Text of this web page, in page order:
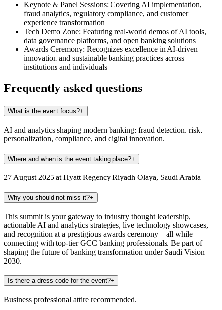
Keynote & Panel Sessions: Covering AI implementation,
fraud analytics, regulatory compliance, and customer
experience transformation
Tech Demo Zone: Featuring real-world demos of AI tools,
data governance platforms, and open banking solutions
Awards Ceremony: Recognizes excellence in AI-driven
innovation and sustainable banking practices across
institutions and individuals
Frequently asked questions
What is the event focus?+
AI and analytics shaping modern banking: fraud detection, risk,
personalization, compliance, and digital innovation.
Where and when is the event taking place?+
27 August 2025 at Hyatt Regency Riyadh Olaya, Saudi Arabia
Why you should not miss it?+
This summit is your gateway to industry thought leadership,
actionable AI and analytics strategies, live technology showcases,
and recognition at a prestigious awards ceremony—all while
connecting with top-tier GCC banking professionals. Be part of
shaping the future of banking transformation under Saudi Vision
2030.
Is there a dress code for the event?+
Business professional attire recommended.